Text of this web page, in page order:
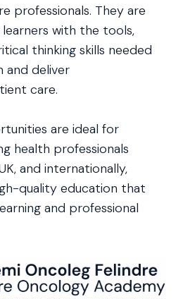
professionals. They are
with the tools,
thinking skills needed
and deliver
care.
are ideal for
health professionals
and internationally,
quality education that
and professional